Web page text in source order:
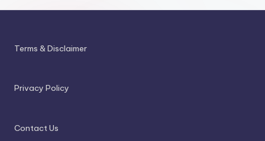
Terms & Disclaimer
Privacy Policy
Contact Us